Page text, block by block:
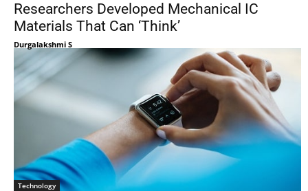
Researchers Developed Mechanical IC
Materials That Can ‘Think’
Durgalakshmi S
Technology